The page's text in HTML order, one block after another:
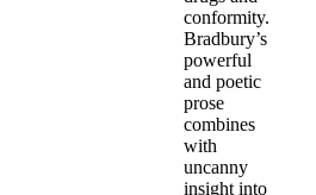
conformity.
Bradbury’s
powerful
and poetic
prose
combines
with
uncanny
insight into